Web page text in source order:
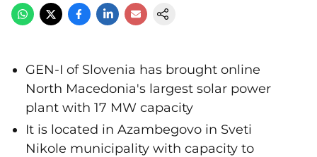
GEN-I of Slovenia has brought online
North Macedonia's largest solar power
plant with 17 MW capacity
It is located in Azambegovo in Sveti
Nikole municipality with capacity to